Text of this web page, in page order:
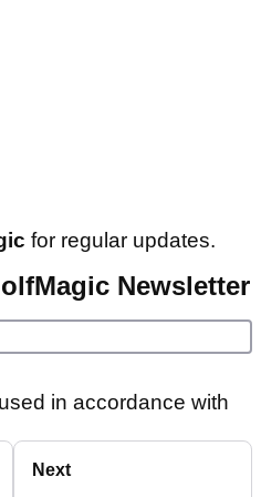
for regular updates.
Newsletter
in accordance with
Next